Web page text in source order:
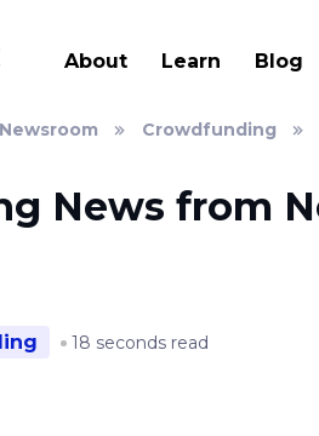
About Learn Blog
Newsroom Crowdfunding
News from
18 seconds read